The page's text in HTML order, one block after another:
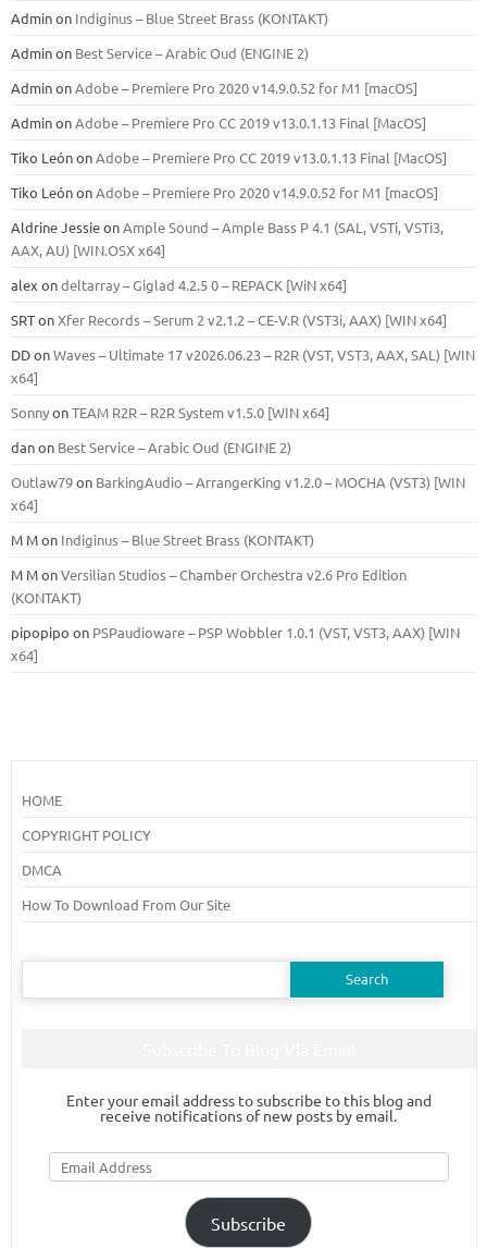
Adminon Indiginus – Blue Street Brass (KONTAKT)
Adminon Best Service – Arabic Oud (ENGINE 2)
AdminonAdobe – Premiere Pro 2020 v14.9.0.52 for M1 [macOS]
AdminonAdobe – Premiere Pro CC 2019 v13.0.1.13 Final [MacOS]
Tiko LeónonAdobe – Premiere Pro CC 2019 v13.0.1.13 Final [MacOS]
Tiko LeónonAdobe – Premiere Pro 2020 v14.9.0.52 for M1 [macOS]
Aldrine JessieonAmple Sound – Ample Bass Р 4.1 (SAL, VSTi, VSTi3,
ААХ, AU) [WIN.OSX х64]
alex ondeltarray – Giglad 4.2.5 0 – REPACK [WiN x64]
SRTonXfer Records – Serum 2 v2.1.2 – CE-V.R (VST3i, AAX) [WIN x64]
DDonWaves – Ultimate 17 v2026.06.23 – R2R (VST, VST3, AAX, SAL) [WIN
x64]
SonnyonTEAM R2R – R2R System v1.5.0 [WIN x64]
danon Best Service – Arabic Oud (ENGINE 2)
Outlaw79on BarkingAudio – ArrangerKing v1.2.0 – MOCHA (VST3) [WIN
x64]
M Mon Indiginus – Blue Street Brass (KONTAKT)
M MonVersilian Studios – Chamber Orchestra v2.6 Pro Edition
(KONTAKT)
pipopipo on PSPaudioware – PSP Wobbler 1.0.1 (VST, VST3, AAX) [WIN
x64]
HOME
COPYRIGHT POLICY
DMCA
How To Download From Our Site
Search
Enter your email address to subscribe to this blog and
receive notifications of new posts by email.
Email
Address
Subscribe